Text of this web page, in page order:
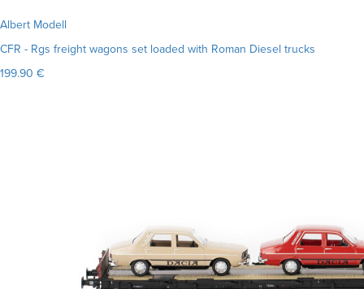
Albert Modell
CFR - Rgs freight wagons set loaded with Roman Diesel trucks
199.90 €